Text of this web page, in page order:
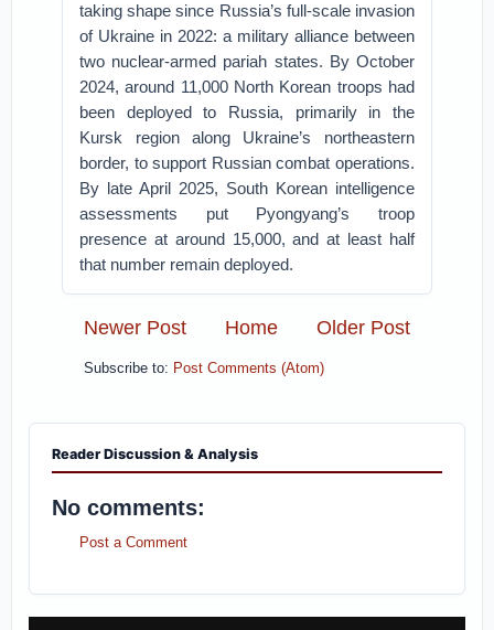
taking shape since Russia’s full-scale invasion
of Ukraine in 2022: a military alliance between
two nuclear-armed pariah states. By October
2024, around 11,000 North Korean troops had
been deployed to Russia, primarily in the
Kursk region along Ukraine’s northeastern
border, to support Russian combat operations.
By late April 2025, South Korean intelligence
assessments put Pyongyang’s troop
presence at around 15,000, and at least half
that number remain deployed.
Newer Post Older Post
Home
Subscribe to: Post Comments (Atom)
Reader Discussion & Analysis
No comments:
Post a Comment